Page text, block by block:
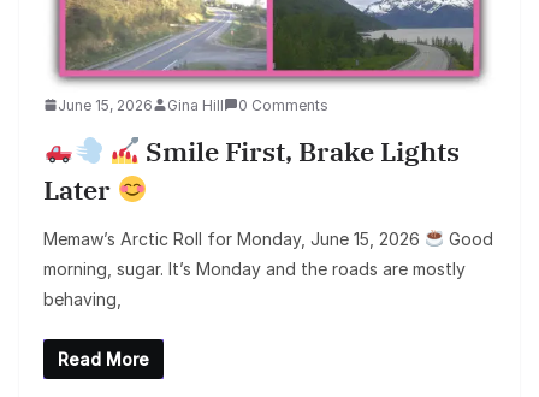
June 15, 2026 Gina Hill 0 Comments
Smile First, Brake Lights
Later
Memaw’s Arctic Roll for Monday, June 15, 2026
Good
morning, sugar. It’s Monday and the roads are mostly
behaving,
Read More